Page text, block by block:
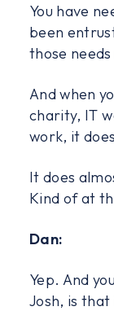
You have
been
those
And when
charity, IT
work, it
It does
Kind of at
Dan:
Yep. And
Josh, is